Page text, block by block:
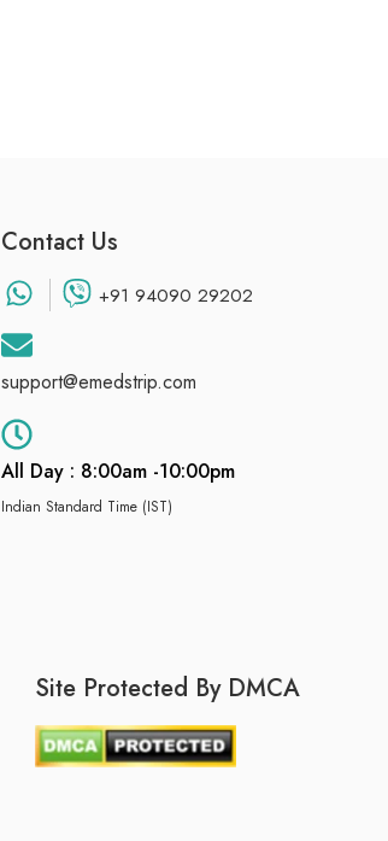
Contact Us
+91 94090 29202
support@emedstrip.com
All Day : 8:00am -10:00pm
Indian Standard Time (IST)
Site Protected By DMCA